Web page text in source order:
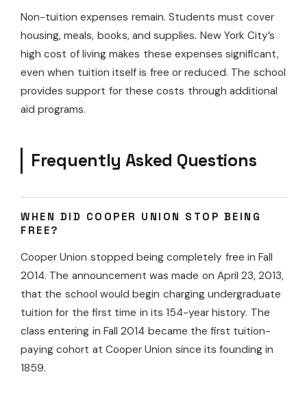
Non-tuition expenses remain. Students must cover
housing, meals, books, and supplies. New York City’s
high cost of living makes these expenses significant,
even when tuition itself is free or reduced. The school
provides support for these costs through additional
aid programs.
Frequently Asked Questions
WHEN DID COOPER UNION STOP BEING
FREE?
Cooper Union stopped being completely free in Fall
2014. The announcement was made on April 23, 2013,
that the school would begin charging undergraduate
tuition for the first time in its 154-year history. The
class entering in Fall 2014 became the first tuition-
paying cohort at Cooper Union since its founding in
1859.